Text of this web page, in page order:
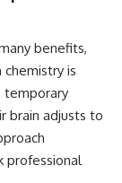
benefits,
is
temporary
brain adjusts to
professional